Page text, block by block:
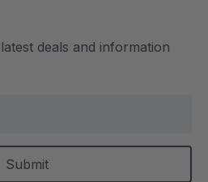
deals and information